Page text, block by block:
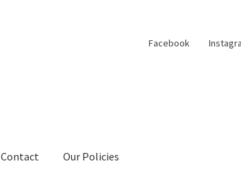
Facebook
Contact Our Policies